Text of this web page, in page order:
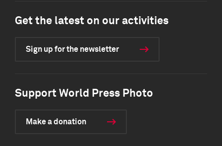
Get the latest on our activities
Sign up for the newsletter
Support World Press Photo
Make a donation